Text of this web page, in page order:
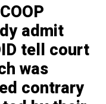
admit
tell court
was
contrary